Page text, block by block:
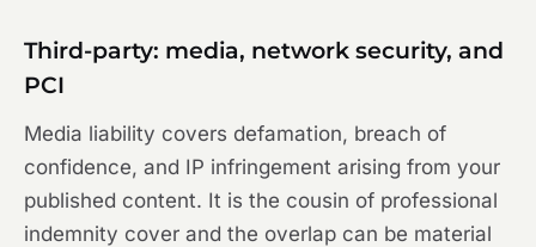
Third-party: media, network security, and
PCI
Media liability covers defamation, breach of
confidence, and IP infringement arising from your
published content. It is the cousin of professional
indemnity cover and the overlap can be material